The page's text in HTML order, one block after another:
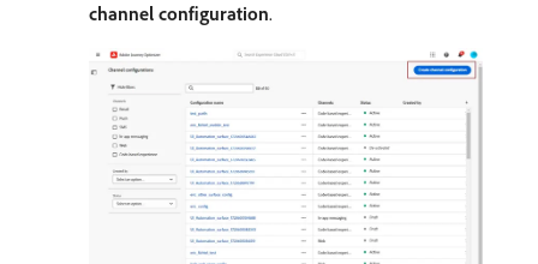
channel configuration.